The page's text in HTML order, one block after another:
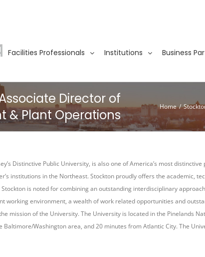
Facilities Professionals Institutions Business
Director of
& Plant Operations
Home /
Distinctive Public University, is also one of America’s most
institutions in the Northeast. Stockton proudly offers the academic,
is noted for combining an outstanding interdisciplinary
working environment, a wealth of work related opportunities and
mission of the University. The University is located in the Pinelands
Washington area, and 20 minutes from Atlantic City. The